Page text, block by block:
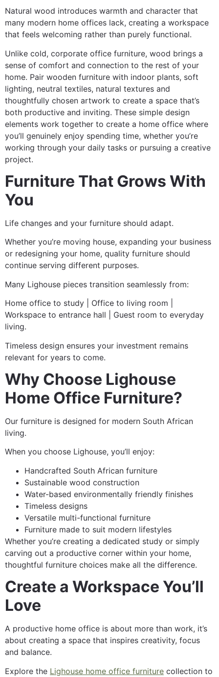
Natural wood introduces warmth and character that
many modern home offices lack, creating a workspace
that feels welcoming rather than purely functional.
Unlike cold, corporate office furniture, wood brings a
sense of comfort and connection to the rest of your
home. Pair wooden furniture with indoor plants, soft
lighting, neutral textiles, natural textures and
thoughtfully chosen artwork to create a space that’s
both productive and inviting. These simple design
elements work together to create a home office where
you’ll genuinely enjoy spending time, whether you’re
working through your daily tasks or pursuing a creative
project.
Furniture That Grows With
You
Life changes and your furniture should adapt.
Whether you’re moving house, expanding your business
or redesigning your home, quality furniture should
continue serving different purposes.
Many Lighouse pieces transition seamlessly from:
Home office to study | Office to living room |
Workspace to entrance hall | Guest room to everyday
living.
Timeless design ensures your investment remains
relevant for years to come.
Why Choose Lighouse
Home Office Furniture?
Our furniture is designed for modern South African
living.
When you choose Lighouse, you’ll enjoy:
Handcrafted South African furniture
Sustainable wood construction
Water-based environmentally friendly finishes
Timeless designs
Versatile multi-functional furniture
Furniture made to suit modern lifestyles
Whether you’re creating a dedicated study or simply
carving out a productive corner within your home,
thoughtful furniture choices make all the difference.
Create a Workspace You’ll
Love
A productive home office is about more than work, it’s
about creating a space that inspires creativity, focus
and balance.
Explore the Lighouse home office furniture collection to